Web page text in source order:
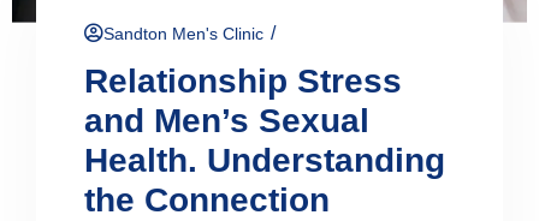
Sandton Men's Clinic /
Relationship Stress
and Men’s Sexual
Health. Understanding
the Connection